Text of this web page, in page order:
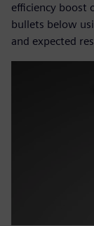
efficiency boost
bullets below
and expected